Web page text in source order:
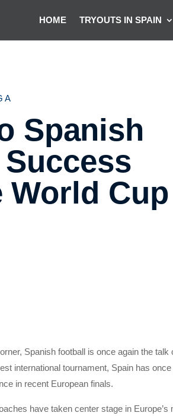
HOME TRYOUTS IN SPAIN
Spanish
Success
World Cup
Spanish football is once again the
international tournament, Spain has
in recent European finals.
have taken center stage in